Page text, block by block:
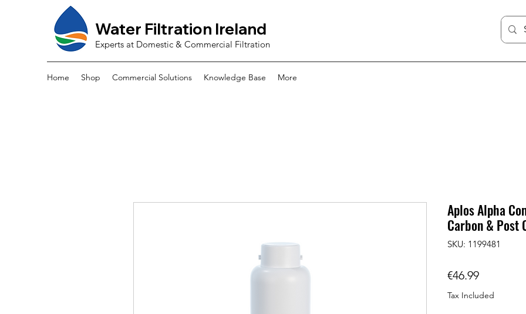
Water Filtration Ireland
Experts at Domestic & Commercial Filtration
Home Shop Commercial Solutions Knowledge Base More
Aplos Alpha
Carbon & Post
SKU: 1199481
€46.99Price
Tax Included